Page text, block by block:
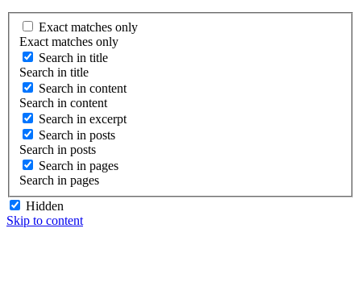
Exact matches only
Exact matches only
Search in title
Search in title
Search in content
Search in content
Search in excerpt
Search in posts
Search in posts
Search in pages
Search in pages
Hidden
Skip to content